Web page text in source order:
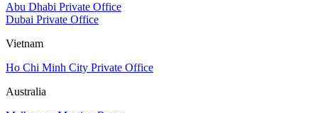
Abu Dhabi Private Office
Dubai Private Office
Vietnam
Ho Chi Minh City Private Office
Australia